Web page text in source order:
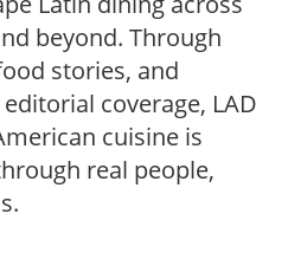
beyond. Through
stories, and
coverage, LAD
cuisine is
real people,